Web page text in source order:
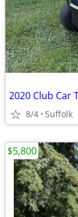
2020 Club Car
8/4 Suffolk
$5,800